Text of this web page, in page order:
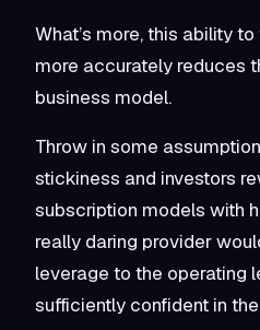
What’s more, this ability
more accurately reduces
business model.
Throw in some
stickiness and investors
subscription models with
really daring provider
leverage to the operating
sufficiently confident in